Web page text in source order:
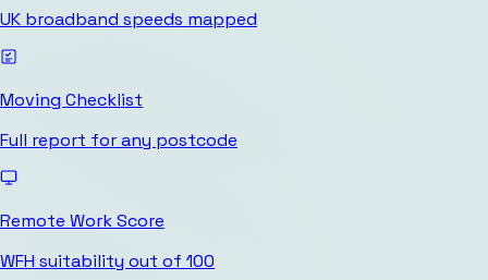
UK broadband speeds mapped
Moving Checklist
Full report for any postcode
Remote Work Score
WFH suitability out of 100